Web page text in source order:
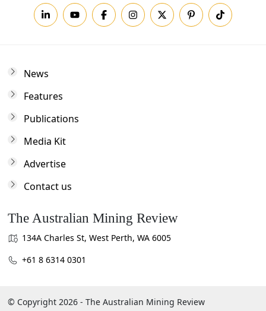
News
Features
Publications
Media Kit
Advertise
Contact us
The Australian Mining Review
134A Charles St, West Perth, WA 6005
+61 8 6314 0301
© Copyright 2026 - The Australian Mining Review